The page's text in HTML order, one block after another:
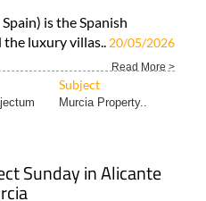
is the Spanish
luxury villas.. 20/05/2026
Read More >
Subject
Murcia Property..
Sunday in Alicante